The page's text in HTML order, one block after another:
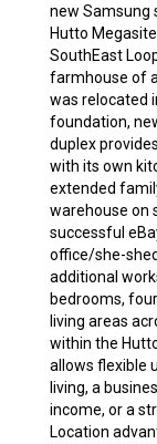
new Samsung
Hutto
SouthEast
farmhouse of
was relocated
foundation,
duplex
with its own
extended
warehouse on
successful
office/she-
additional
bedrooms,
living areas
within the
allows flexible
living, a
income, or a
Location